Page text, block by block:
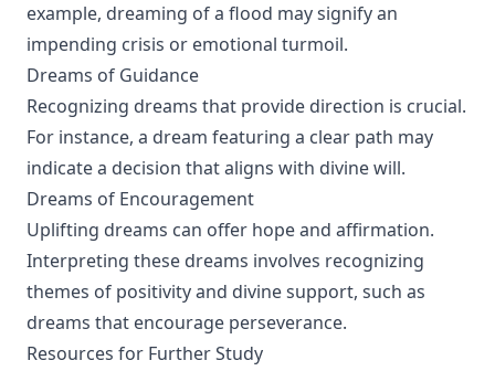
example, dreaming of a flood may signify an
impending crisis or emotional turmoil.
Dreams of Guidance
Recognizing dreams that provide direction is crucial.
For instance, a dream featuring a clear path may
indicate a decision that aligns with divine will.
Dreams of Encouragement
Uplifting dreams can offer hope and affirmation.
Interpreting these dreams involves recognizing
themes of positivity and divine support, such as
dreams that encourage perseverance.
Resources for Further Study